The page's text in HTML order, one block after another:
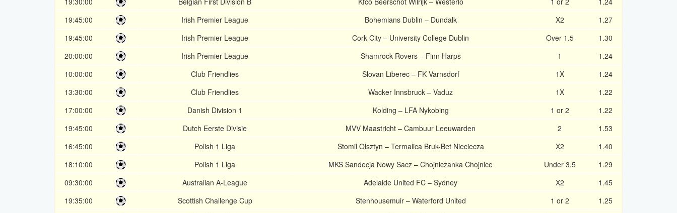
19:45:00
Irish Premier League Bohemians Dublin – Dundalk X2
1.27
19:45:00
Irish Premier League Cork City – University College Dublin Over 1.5
1.30
20:00:00
Irish Premier League Shamrock Rovers – Finn Harps 1
1.24
10:00:00
Club Friendlies Slovan Liberec – FK Varnsdorf 1X
1.24
13:30:00
Club Friendlies Wacker Innsbruck – Vaduz 1X
1.22
17:00:00
Danish Division 1 Kolding – LFA Nykobing 1 or 2
1.22
19:45:00
Dutch Eerste Divisie MVV Maastricht – Cambuur Leeuwarden 2
1.53
16:45:00
Polish 1 Liga Stomil Olsztyn – Termalica Bruk-Bet Nieciecza X2
1.40
18:10:00
Polish 1 Liga MKS Sandecja Nowy Sacz – Chojniczanka Chojnice Under 3.5
1.29
09:30:00
Australian A-League Adelaide United FC – Sydney X2
1.45
19:35:00
Scottish Challenge Cup Stenhousemuir – Waterford United 1 or 2
1.25